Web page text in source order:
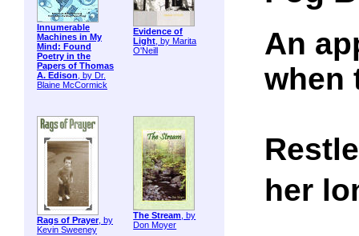
Innumerable
Machines in My
Mind: Found
Poetry in the
Papers of Thomas
A. Edison, by Dr.
Blaine McCormick
Evidence of
Light, by Marita
O'Neill
Rags of Prayer, by
Kevin Sweeney
The Stream, by
Don Moyer
An
when
her